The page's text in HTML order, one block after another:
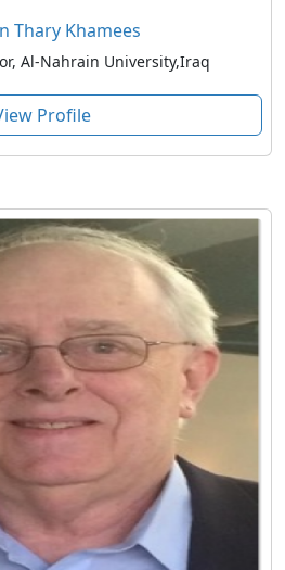
Thary Khamees
Al-Nahrain University,Iraq
Profile